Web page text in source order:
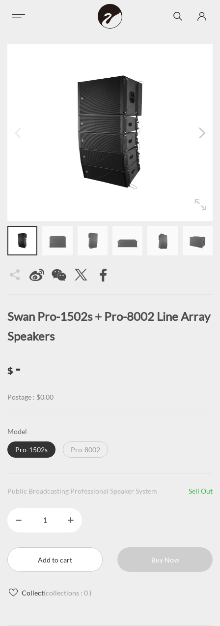
Swan Pro-1502s + Pro-8002 Line Array
Speakers
$ -
Postage : $0.00
Model
Pro-1502s Pro-8002
Public Broadcasting Professional Speaker System Sell Out
Add to cart Buy Now
Collect(collections : 0 )